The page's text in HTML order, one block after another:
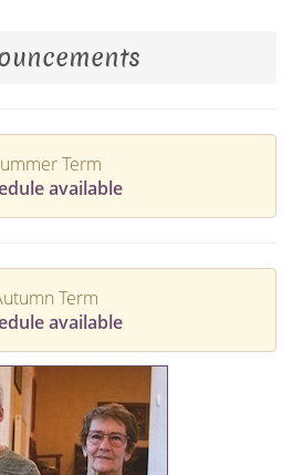
Term
available
Term
available